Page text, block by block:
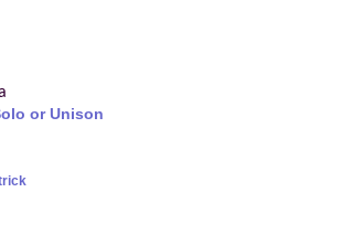
or Unison